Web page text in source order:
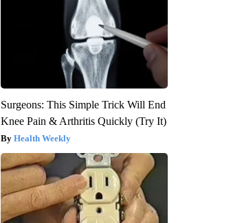
Surgeons: This Simple Trick Will End
Knee Pain & Arthritis Quickly (Try It)
Health Weekly